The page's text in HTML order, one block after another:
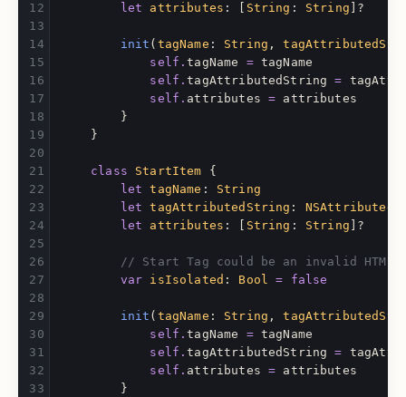
let
attributes : String : String ]?
init ( tagName : String ,
self .tagName = tagName
self .tagAttributedString =
self . attributes = attributes
}
}
class StartItem
{
let
tagName :
String
let
tagAttributedString :
let
attributes : String : String ]?
// Start Tag could be an invalid
var isIsolated : Bool = false
init ( tagName : String ,
self .tagName = tagName
self .tagAttributedString =
self . attributes = attributes
}